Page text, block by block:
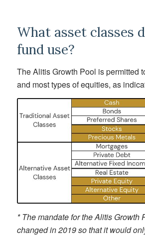
What asset classes
fund use?
The Alitis Growth Pool is permitted
and most types of equities, as
* The mandate for the Alitis Growth
changed in 2019 so that it would